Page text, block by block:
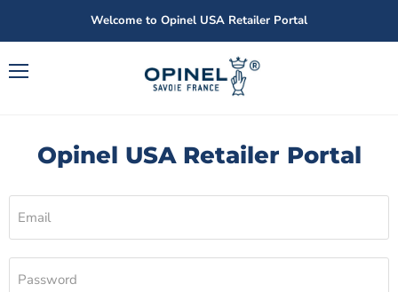
Welcome to Opinel USA Retailer Portal
Opinel USA Retailer Portal
Email
Password